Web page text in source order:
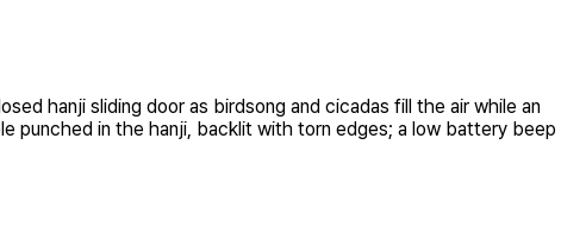
hanji sliding door as birdsong and cicadas fill the air while an
punched in the hanji, backlit with torn edges; a low battery beep